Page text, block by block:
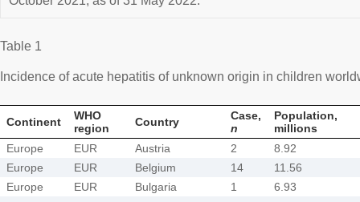
Table 1
Incidence of acute hepatitis of unknown origin in children
Continent
WHO
region
Country
Case,
n
Population,
millions
Europe
EUR Austria 2
8.92
Europe
EUR Belgium 14
11.56
Europe
EUR Bulgaria 1
6.93